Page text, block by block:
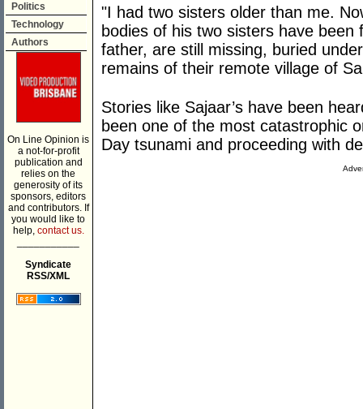
Politics
Technology
Authors
On Line Opinion is
a not-for-profit
publication and
relies on the
generosity of its
sponsors, editors
and contributors. If
you would like to
help, contact us.
Syndicate
RSS/XML
"I had two sisters older than me.
bodies of his two sisters have
father, are still missing, buried
remains of their remote village of
Stories like Sajaar’s have been
been one of the most catastrophic
Day tsunami and proceeding with